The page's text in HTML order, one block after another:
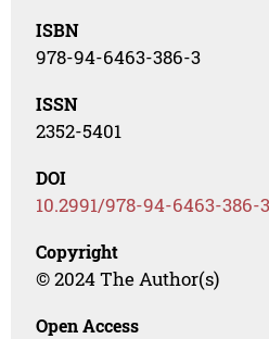
ISBN
978-94-6463-386-3
ISSN
2352-5401
DOI
10.2991/978-94-6463-386-
Copyright
© 2024 The Author(s)
Open Access